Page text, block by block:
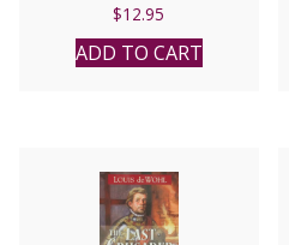
$12.95
ADD TO CART